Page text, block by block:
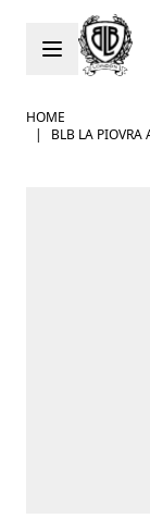
Skip to Content
HOME
|
BLB LA PIOVRA